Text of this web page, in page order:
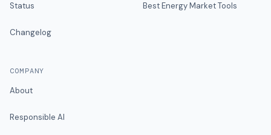
Status
Changelog
Best Energy Market Tools
COMPANY
About
Responsible AI